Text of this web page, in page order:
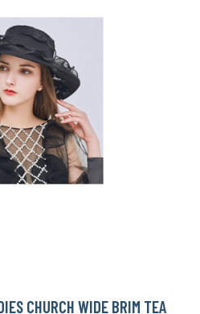
CHURCH WIDE BRIM TEA